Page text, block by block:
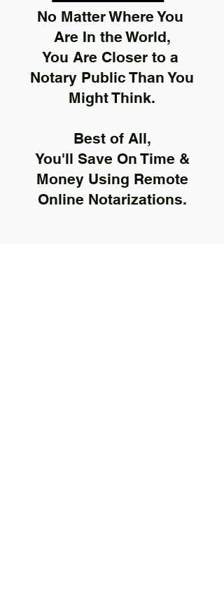
No Matter Where You
Are In the World,
You Are Closer to a
Notary Public Than You
Might Think.
Best of All,
You'll Save On Time &
Money Using Remote
Online Notarizations.